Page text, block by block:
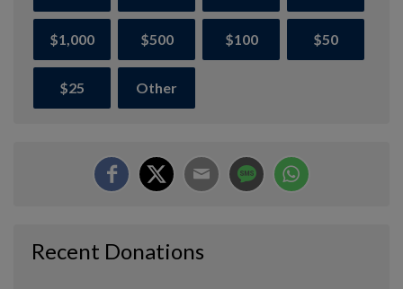
$1,000 $500 $100 $50
$25 Other
Recent Donations